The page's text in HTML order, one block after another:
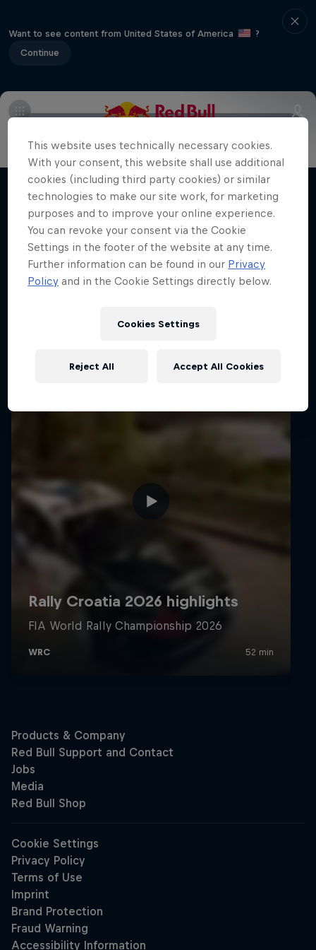
Want to see content from United States of America
?
Continue
Films & Shows
More Than Machine
All-access WRC show
1 Season · 7 episodes
WRC
This website uses technically necessary cookies.
With your consent, this website shall use additional
cookies (including third party cookies) or similar
technologies to make our site work, for marketing
purposes and to improve your online experience.
You can revoke your consent via the Cookie
Settings in the footer of the website at any time.
Further information can be found in our Privacy
Policy and in the Cookie Settings directly below.
Cookies Settings
Reject All Accept All Cookies